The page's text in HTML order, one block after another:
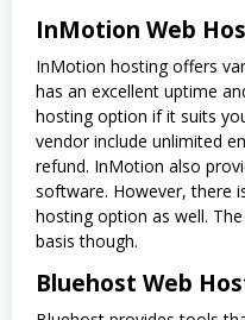
InMotion Web
InMotion hosting offers
has an excellent uptime
hosting option if it suits
vendor include unlimited
refund. InMotion also
software. However, there
hosting option as well.
basis though.
Bluehost Web